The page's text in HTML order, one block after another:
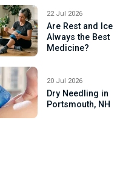
22 Jul 2026
Are Rest and Ice
Always the Best
Medicine?
20 Jul 2026
Dry Needling in
Portsmouth, NH